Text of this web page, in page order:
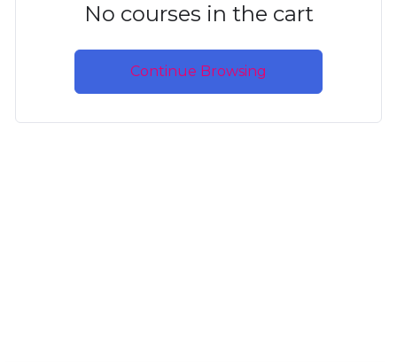
No courses in the cart
Continue Browsing